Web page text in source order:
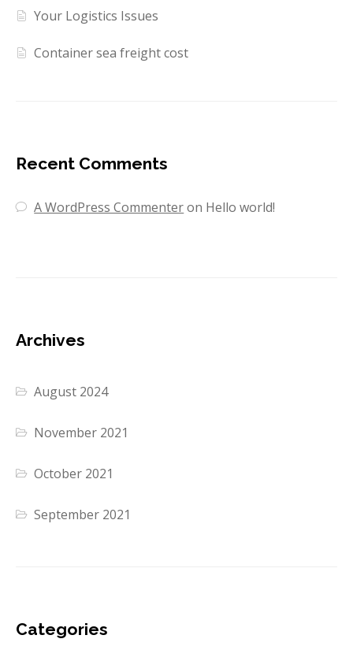
Your Logistics Issues
Container sea freight cost
Recent Comments
A WordPress Commenteron Hello world!
Archives
August 2024
November 2021
October 2021
September 2021
Categories